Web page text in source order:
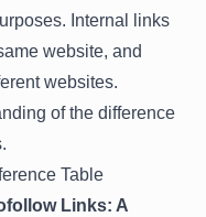
Internal links
website, and
websites.
of the difference
Links: A